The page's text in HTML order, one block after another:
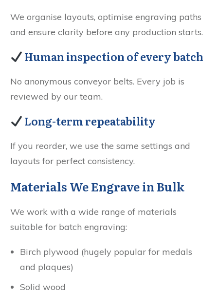
We organise layouts, optimise engraving paths
and ensure clarity before any production starts.
Human inspection of every batch
No anonymous conveyor belts. Every job is
reviewed by our team.
Long-term repeatability
If you reorder, we use the same settings and
layouts for perfect consistency.
Materials We Engrave in Bulk
We work with a wide range of materials
suitable for batch engraving:
Birch plywood (hugely popular for medals
and plaques)
Solid wood